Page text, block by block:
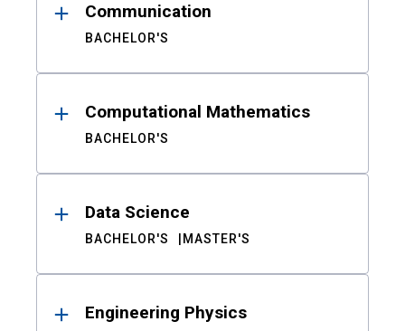
Communication
BACHELOR'S
Computational Mathematics
BACHELOR'S
Data Science
BACHELOR'S MASTER'S
Engineering Physics